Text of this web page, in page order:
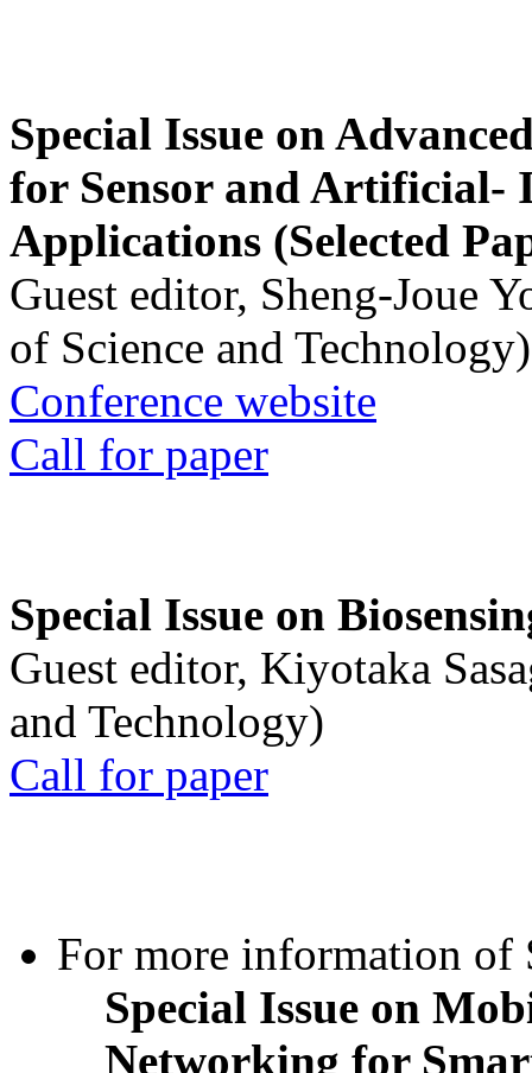
Special Issue on
for Sensor and Artificial-
Applications (Selected
Guest editor, Sheng-Joue
of Science and Technology)
Conference website
Call for paper
Special Issue on
Guest editor, Kiyotaka
and Technology)
Call for paper
For more information of
Special Issue on
Networking for